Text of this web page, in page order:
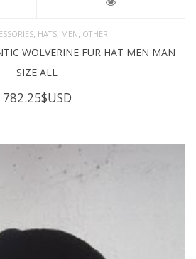
, HATS, MEN OTHER
WOLVERINE FUR HAT MEN MAN
SIZE ALL
782.25$USD